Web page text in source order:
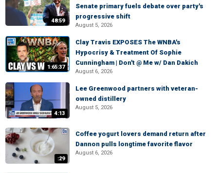
48:59
Senate primary fuels debate over party's
progressive shift
August 5, 2026
1:65:37
Clay Travis EXPOSES The WNBA's
Hypocrisy & Treatment Of Sophie
Cunningham | Don't @ Me w/ Dan Dakich
August 6, 2026
4:13
Lee Greenwood partners with veteran-
owned distillery
August 5, 2026
:29
Coffee yogurt lovers demand return after
Dannon pulls longtime favorite flavor
August 6, 2026